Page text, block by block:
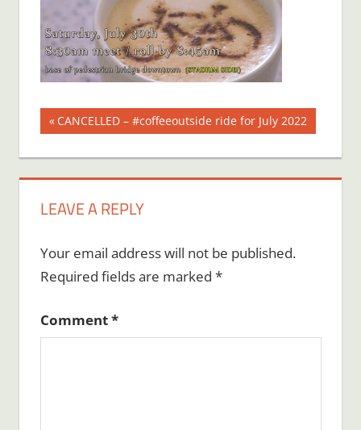
Post
navigation
Previous
CANCELLED – #coffeeoutside ride for July 2022
LEAVE A REPLY
Your email address will not be published.
Required fields are marked *
Comment*